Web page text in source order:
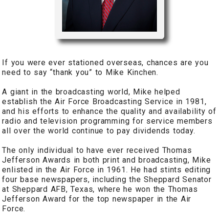
If you were ever stationed overseas, chances are you
need to say “thank you” to Mike Kinchen.
A giant in the broadcasting world, Mike helped
establish the Air Force Broadcasting Service in 1981,
and his efforts to enhance the quality and availability of
radio and television programming for service members
all over the world continue to pay dividends today.
The only individual to have ever received Thomas
Jefferson Awards in both print and broadcasting, Mike
enlisted in the Air Force in 1961. He had stints editing
four base newspapers, including the Sheppard Senator
at Sheppard AFB, Texas, where he won the Thomas
Jefferson Award for the top newspaper in the Air
Force.